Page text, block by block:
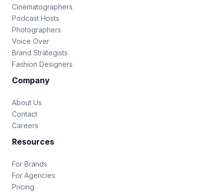
Cinematographers
Podcast Hosts
Photographers
Voice Over
Brand Strategists
Fashion Designers
Company
About Us
Contact
Careers
Resources
For Brands
For Agencies
Pricing